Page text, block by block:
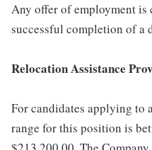
Any offer of employment is
successful completion of a
Relocation Assistance
For candidates applying to
range for this position is